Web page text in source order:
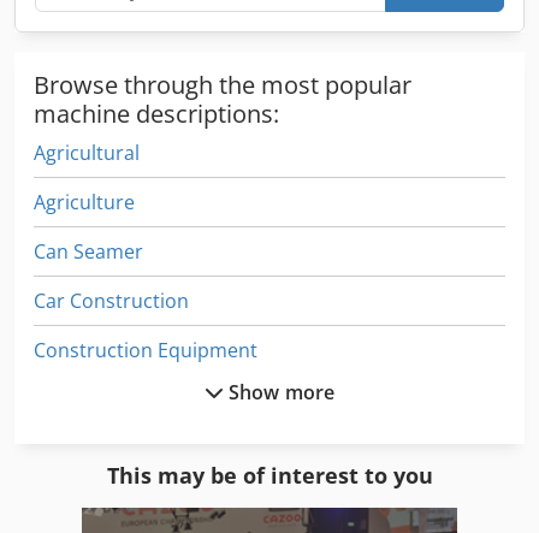
Browse through the most popular
machine descriptions:
Agricultural
Agriculture
Can Seamer
Car Construction
Construction Equipment
Show more
This may be of interest to you